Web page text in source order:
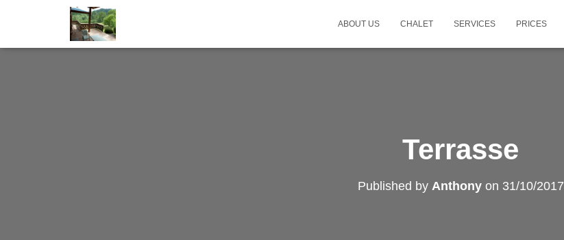
ABOUT US CHALET SERVICES PRICES
Terrasse
Published by Anthonyon 31/10/2017